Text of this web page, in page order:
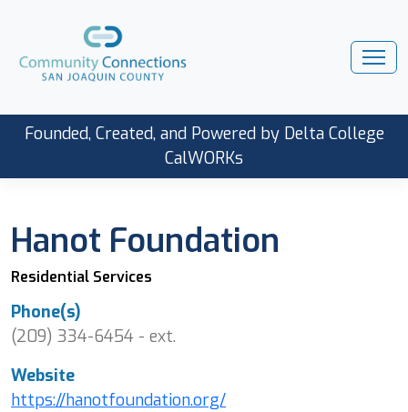
Founded, Created, and Powered by Delta College
CalWORKs
Hanot Foundation
Residential Services
Phone(s)
(209) 334-6454 - ext.
Website
https://hanotfoundation.org/